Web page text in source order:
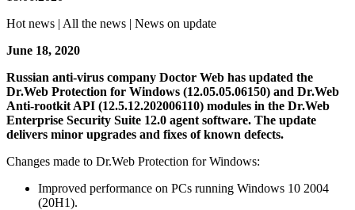
Hot news | All the news | News on update
June 18, 2020
Russian anti-virus company Doctor Web has updated the
Dr.Web Protection for Windows (12.05.05.06150) and Dr.Web
Anti-rootkit API (12.5.12.202006110) modules in the Dr.Web
Enterprise Security Suite 12.0 agent software. The update
delivers minor upgrades and fixes of known defects.
Changes made to Dr.Web Protection for Windows:
Improved performance on PCs running Windows 10 2004
(20H1).